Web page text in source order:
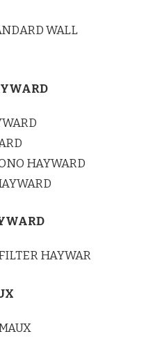
WALL
HAYWARD
HAYWAR